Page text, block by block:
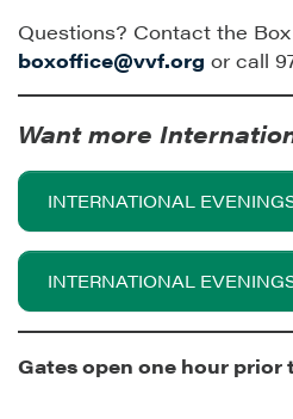
Questions? Contact the
boxoffice@vvf.org or call
Want more
INTERNATIONAL
INTERNATIONAL
Gates open one hour prior